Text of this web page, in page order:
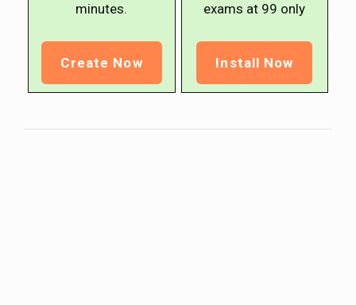
minutes.
Create Now
exams at ₹99 only
Install Now